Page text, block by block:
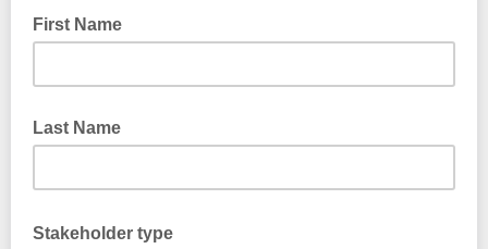
First Name
Last Name
Stakeholder type